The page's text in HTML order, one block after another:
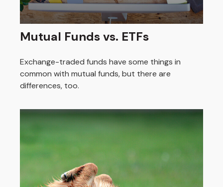
Mutual Funds vs. ETFs
Exchange-traded funds have some things in
common with mutual funds, but there are
differences, too.